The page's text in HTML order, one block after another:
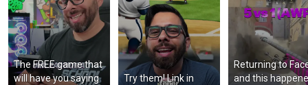
The FREE game that
will have you saying
Try them! Link in
Returning to
and this